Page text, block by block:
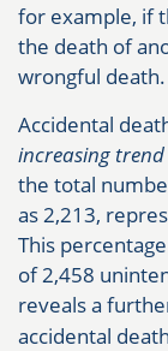
for example, if
the death of
wrongful death.
Accidental
increasing trend
the total
as 2,213,
This
of 2,458
reveals a
accidental